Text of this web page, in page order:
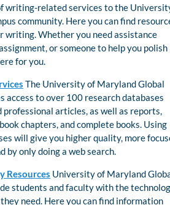
writing-related services to the
community. Here you can find
writing. Whether you need assistance
or someone to help you polish
for you.
The University of Maryland Global
access to over 100 research databases
articles, as well as reports,
chapters, and complete books. Using
will give you higher quality, more
by only doing a web search.
Resources University of Maryland
students and faculty with the
need. Here you can find information